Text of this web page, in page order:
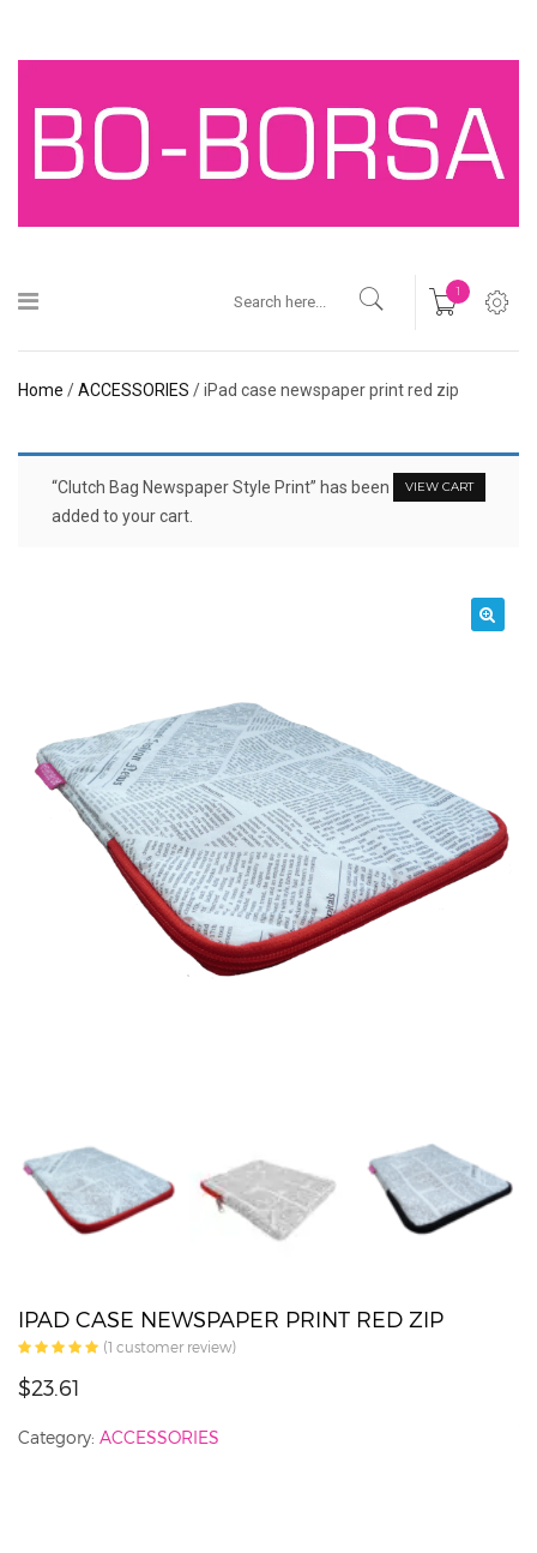
1
Home /ACCESSORIES / iPad case newspaper print red zip
VIEW CART
“Clutch Bag Newspaper Style Print” has been
added to your cart.
IPAD CASE NEWSPAPER PRINT RED ZIP
(1 customer review)
$23.61
Category: ACCESSORIES